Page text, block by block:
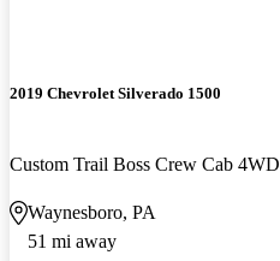
2019 Chevrolet Silverado 1500
Custom Trail Boss Crew Cab 4WD
Waynesboro, PA
51 mi away